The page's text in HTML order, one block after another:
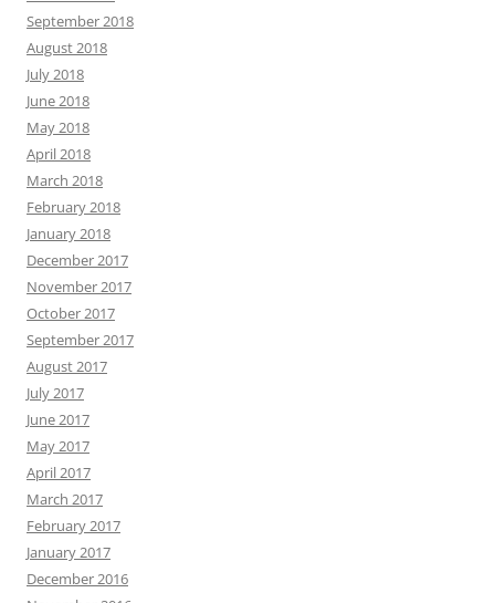
September 2018
August 2018
July 2018
June 2018
May 2018
April 2018
March 2018
February 2018
January 2018
December 2017
November 2017
October 2017
September 2017
August 2017
July 2017
June 2017
May 2017
April 2017
March 2017
February 2017
January 2017
December 2016